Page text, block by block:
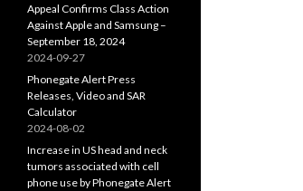
Appeal Confirms Class Action
Against Apple and Samsung –
September 18, 2024
2024-09-27
Phonegate Alert Press
Releases, Video and SAR
Calculator
2024-08-02
Increase in US head and neck
tumors associated with cell
phone use by Phonegate Alert